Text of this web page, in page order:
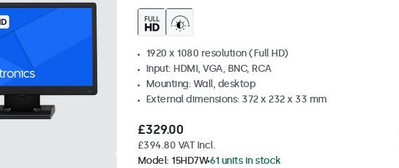
1920 x 1080 resolution (Full HD)
Input: HDMI, VGA, BNC, RCA
Mounting: Wall, desktop
External dimensions: 372 x 232 x 33 mm
£329.00
£394.80 VAT Incl.
Model: 15HD7W 61 units in stock